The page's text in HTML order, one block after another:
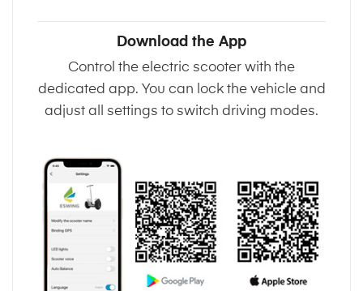
Download the App
Control the electric scooter with the
dedicated app. You can lock the vehicle and
adjust all settings to switch driving modes.